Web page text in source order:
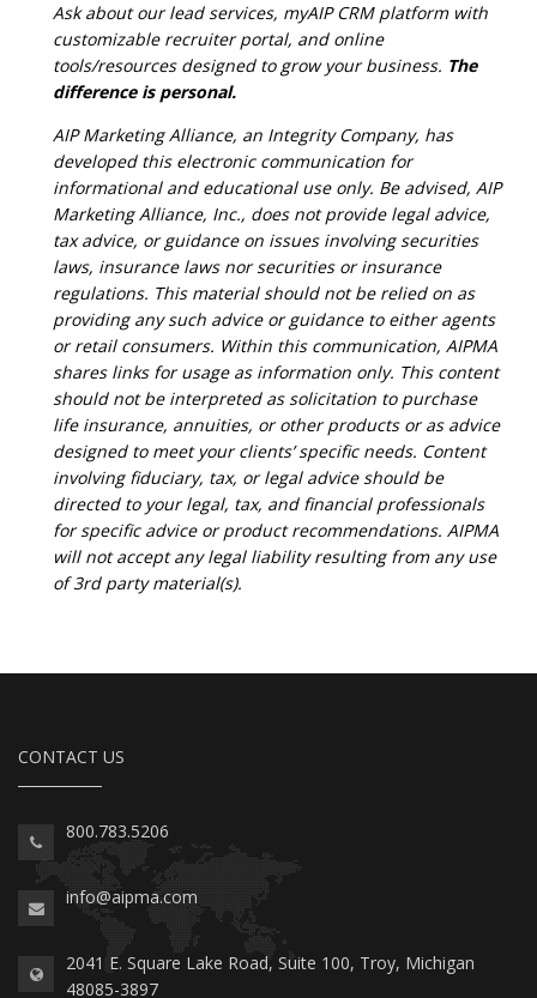
Ask about our lead services, myAIP CRM platform with
customizable recruiter portal, and online
tools/resources designed to grow your business. The
difference is personal.
AIP Marketing Alliance, an Integrity Company, has
developed this electronic communication for
informational and educational use only. Be advised, AIP
Marketing Alliance, Inc., does not provide legal advice,
tax advice, or guidance on issues involving securities
laws, insurance laws nor securities or insurance
regulations. This material should not be relied on as
providing any such advice or guidance to either agents
or retail consumers. Within this communication, AIPMA
shares links for usage as information only. This content
should not be interpreted as solicitation to purchase
life insurance, annuities, or other products or as advice
designed to meet your clients’ specific needs. Content
involving fiduciary, tax, or legal advice should be
directed to your legal, tax, and financial professionals
for specific advice or product recommendations. AIPMA
will not accept any legal liability resulting from any use
of 3rd party material(s).
CONTACT US
800.783.5206
info@aipma.com
2041 E. Square Lake Road, Suite 100, Troy, Michigan
48085-3897